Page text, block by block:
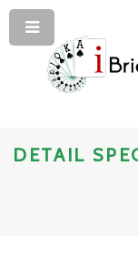
DETAIL